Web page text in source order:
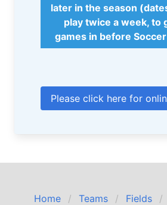
later in the season
play twice a week, to
games in before
Please click here for
Home Teams Fields